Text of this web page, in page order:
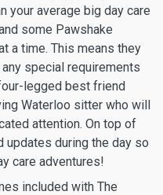
your average big day care
some Pawshake
a time. This means they
special requirements
legged best friend
Waterloo sitter who will
attention. On top of
updates during the day so
care adventures!
included with The